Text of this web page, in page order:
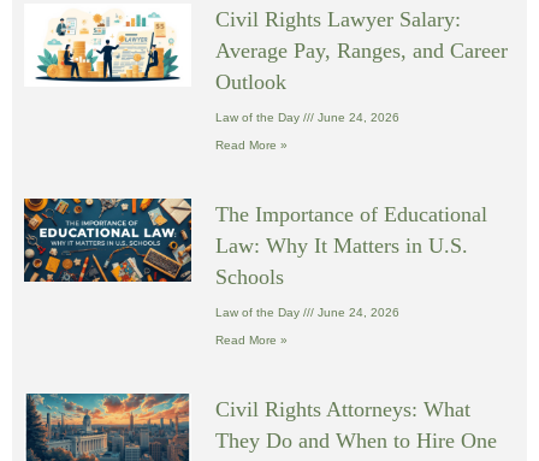
Civil Rights Lawyer Salary:
Average Pay, Ranges, and Career
Outlook
Law of the Day June 24, 2026
Read More »
The Importance of Educational
Law: Why It Matters in U.S.
Schools
Law of the Day June 24, 2026
Read More »
Civil Rights Attorneys: What
They Do and When to Hire One